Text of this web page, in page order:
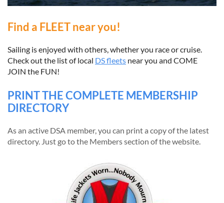
Find a FLEET near you!
Sailing is enjoyed with others, whether you race or cruise.
Check out the list of local DS fleets near you and COME
JOIN the FUN!
PRINT THE COMPLETE MEMBERSHIP
DIRECTORY
As an active DSA member, you can print a copy of the latest
directory. Just go to the Members section of the website.